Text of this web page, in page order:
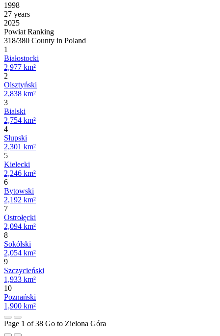
1998
27 years
2025
Powiat Ranking
318/380 County in Poland
1
Białostocki
2,977 km²
2
Olsztyński
2,838 km²
3
Bialski
2,754 km²
4
Słupski
2,301 km²
5
Kielecki
2,246 km²
6
Bytowski
2,192 km²
7
Ostrołęcki
2,094 km²
8
Sokólski
2,054 km²
9
Szczycieński
1,933 km²
10
Poznański
1,900 km²
Page 1 of 38 Go to Zielona Góra